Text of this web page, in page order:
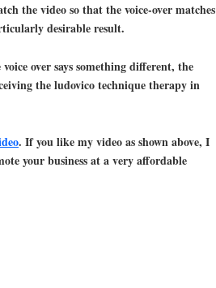
the video so that the voice-over matches
desirable result.
over says something different, the
the ludovico technique therapy in
. If you like my video as shown above, I
your business at a very affordable